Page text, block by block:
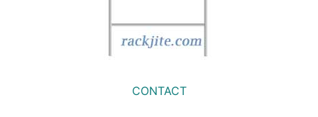
CONTACT